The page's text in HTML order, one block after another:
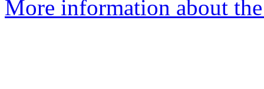
More information about